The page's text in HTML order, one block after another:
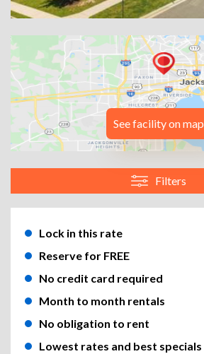
See facility on map
Filters
Lock in this rate
Reserve for FREE
No credit card required
Month to month rentals
No obligation to rent
Lowest rates and best specials